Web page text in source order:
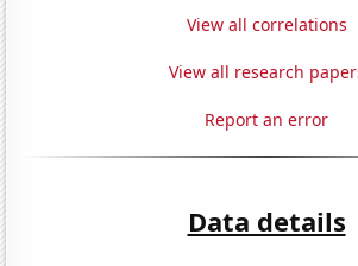
View all correlations
View all research
Report an error
Data details